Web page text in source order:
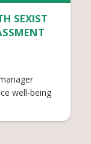
SEXIST
well-being